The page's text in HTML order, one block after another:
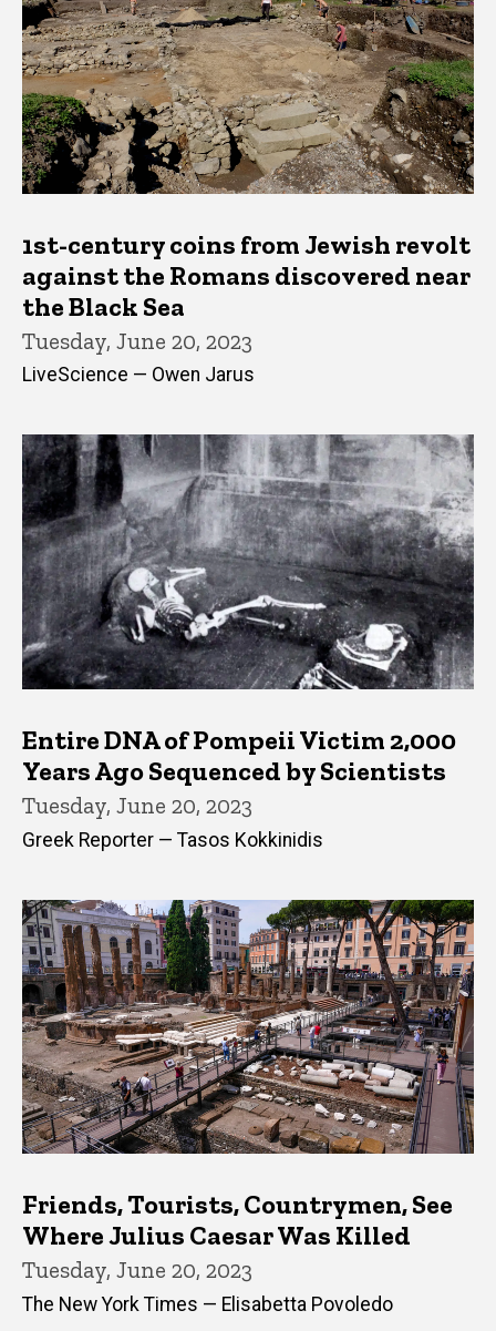
1st-century coins from Jewish revolt
against the Romans discovered near
the Black Sea
Tuesday, June 20, 2023
LiveScience — Owen Jarus
Entire DNA of Pompeii Victim 2,000
Years Ago Sequenced by Scientists
Tuesday, June 20, 2023
Greek Reporter — Tasos Kokkinidis
Friends, Tourists, Countrymen, See
Where Julius Caesar Was Killed
Tuesday, June 20, 2023
The New York Times — Elisabetta Povoledo